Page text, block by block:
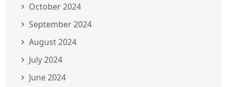
October 2024
September 2024
August 2024
July 2024
June 2024